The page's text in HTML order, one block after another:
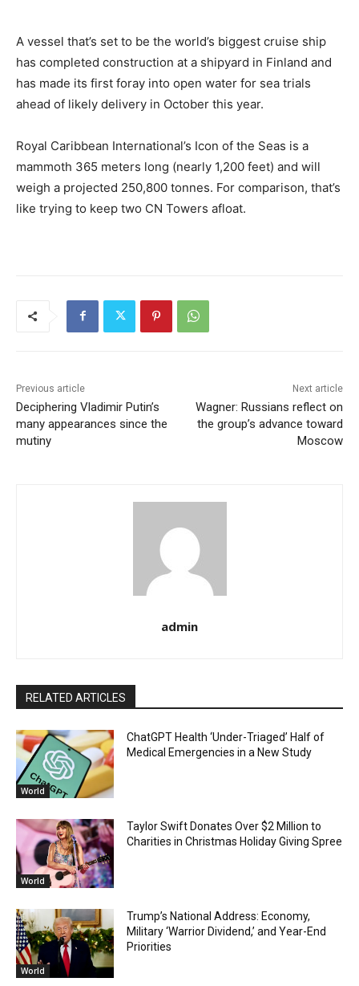
A vessel that’s set to be the world’s biggest cruise ship
has completed construction at a shipyard in Finland and
has made its first foray into open water for sea trials
ahead of likely delivery in October this year.
Royal Caribbean International’s Icon of the Seas is a
mammoth 365 meters long (nearly 1,200 feet) and will
weigh a projected 250,800 tonnes. For comparison, that’s
like trying to keep two CN Towers afloat.
Previous article
Deciphering Vladimir Putin’s
many appearances since the
mutiny
Next article
Wagner: Russians reflect on
the group’s advance toward
Moscow
admin
RELATED ARTICLES
World
ChatGPT Health ‘Under-Triaged’ Half of
Medical Emergencies in a New Study
World
Taylor Swift Donates Over $2 Million to
Charities in Christmas Holiday Giving Spree
World
Trump’s National Address: Economy,
Military ‘Warrior Dividend,’ and Year-End
Priorities